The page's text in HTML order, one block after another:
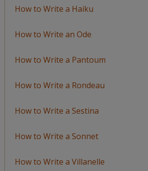
How to Write a Haiku
How to Write an Ode
How to Write a Pantoum
How to Write a Rondeau
How to Write a Sestina
How to Write a Sonnet
How to Write a Villanelle